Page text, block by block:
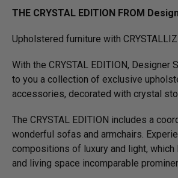
THE CRYSTAL EDITION FROM
Upholstered furniture with
With the CRYSTAL EDITION, Designer
to you a collection of exclusive
accessories, decorated with crystal
The CRYSTAL EDITION includes a
wonderful sofas and armchairs.
compositions of luxury and light, which
and living space incomparable